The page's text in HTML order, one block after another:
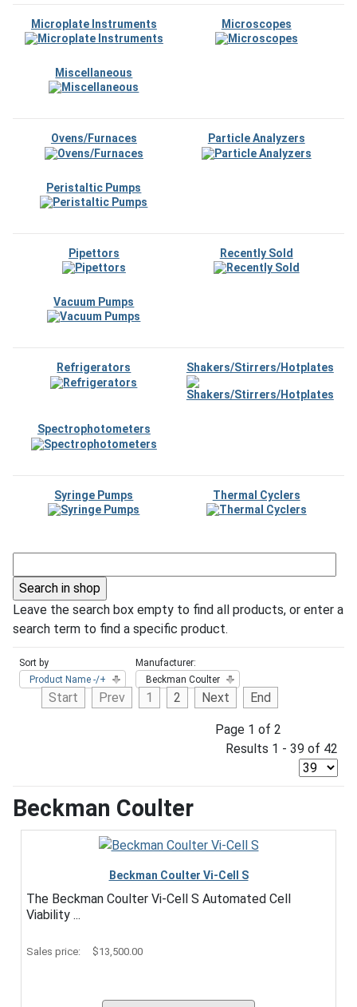
Microplate Instruments Microscopes
Miscellaneous
Ovens/Furnaces Particle Analyzers
Peristaltic Pumps
Pipettors Recently Sold
Vacuum Pumps
Refrigerators Shakers/Stirrers/Hotplates
Spectrophotometers
Syringe Pumps Thermal Cyclers
Leave the search box empty to find all products, or enter a
search term to find a specific product.
Sort by
Product Name -/+
Manufacturer:
Beckman Coulter
Start Prev 1 2 Next End
Page 1 of 2
Results 1 - 39 of 42
Beckman Coulter
Beckman Coulter Vi-Cell S
The Beckman Coulter Vi-Cell S Automated Cell
Viability ...
Sales price: $13,500.00